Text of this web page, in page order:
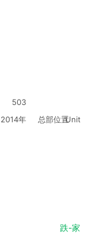
503
2014年 United
总部位置
跌-家